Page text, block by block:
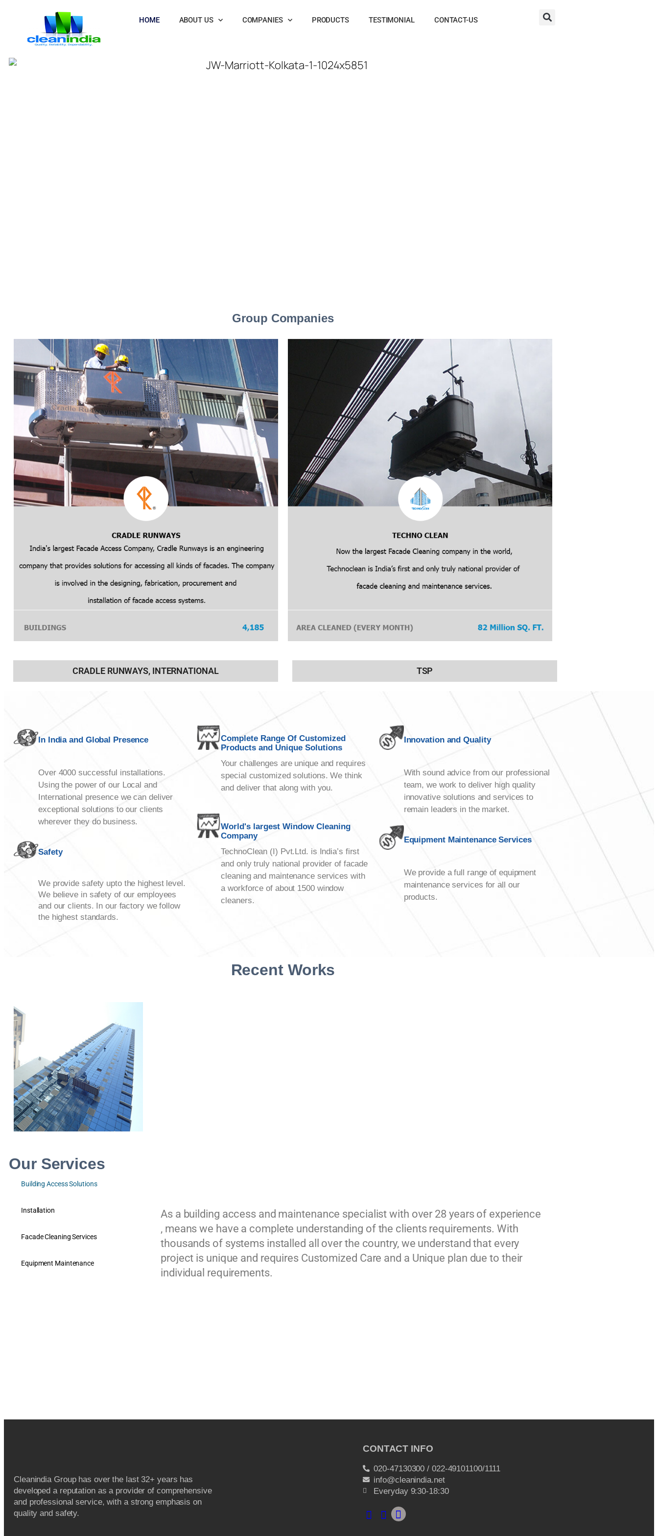
HOME ABOUT US COMPANIES PRODUCTS TESTIMONIAL CONTACT-US
Group Companies
CRADLE RUNWAYS, INTERNATIONAL TSP
In India and Global Presence
Over 4000 successful installations.
Using the power of our Local and
International presence we can deliver
exceptional solutions to our clients
wherever they do business.
Safety
We provide safety upto the highest level.
We believe in safety of our employees
and our clients. In our factory we follow
the highest standards.
Complete Range Of Customized
Products and Unique Solutions
Your challenges are unique and requires
special customized solutions. We think
and deliver that along with you.
World's largest Window Cleaning
Company
TechnoClean (I) Pvt.Ltd. is India’s first
and only truly national provider of facade
cleaning and maintenance services with
a workforce of about 1500 window
cleaners.
Innovation and Quality
With sound advice from our professional
team, we work to deliver high quality
innovative solutions and services to
remain leaders in the market.
Equipment Maintenance Services
We provide a full range of equipment
maintenance services for all our
products.
Recent Works
Our Services
Building Access Solutions
Installation
Facade Cleaning Services
Equipment Maintenance
As a building access and maintenance specialist with over 28 years of experience
, means we have a complete understanding of the clients requirements. With
thousands of systems installed all over the country, we understand that every
project is unique and requires Customized Care and a Unique plan due to their
individual requirements.
Cleanindia Group has over the last 32+ years has
developed a reputation as a provider of comprehensive
and professional service, with a strong emphasis on
quality and safety.
CONTACT INFO
020-47130300 / 022-49101100/1111
info@cleanindia.net
Everyday 9:30-18:30